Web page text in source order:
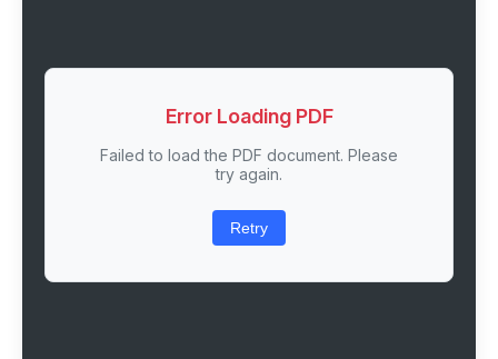
Error Loading PDF
Failed to load the PDF document. Please
try again.
Retry